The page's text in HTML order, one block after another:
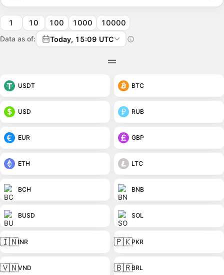
1 10 100 1000 10000
Data as of: Today, 15:09 UTC
USDT BTC
USD RUB
EUR GBP
ETH LTC
BCH BNB
BUSD SOL
🇮🇳INR 🇵🇰PKR
🇻🇳VND 🇧🇷BRL